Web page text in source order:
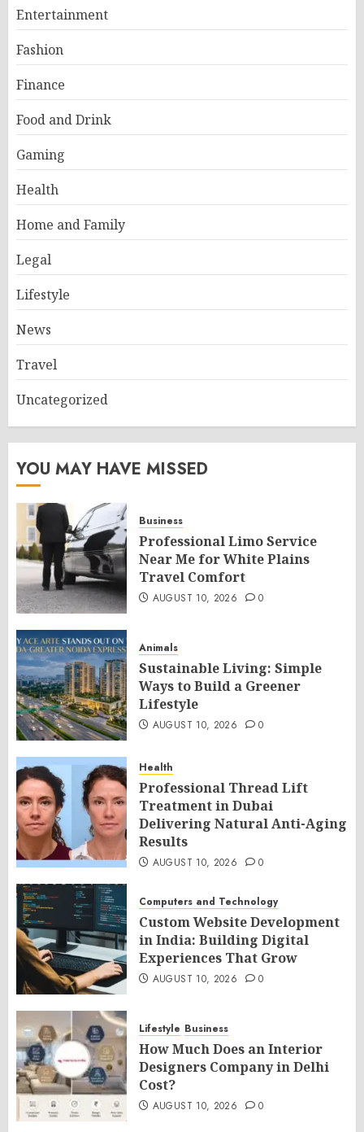
Entertainment
Fashion
Finance
Food and Drink
Gaming
Health
Home and Family
Legal
Lifestyle
News
Travel
Uncategorized
YOU MAY HAVE MISSED
Business
Professional Limo Service
Near Me for White Plains
Travel Comfort
AUGUST 10, 2026 0
Animals
Sustainable Living: Simple
Ways to Build a Greener
Lifestyle
AUGUST 10, 2026 0
Health
Professional Thread Lift
Treatment in Dubai
Delivering Natural Anti-Aging
Results
AUGUST 10, 2026 0
Computers and Technology
Custom Website Development
in India: Building Digital
Experiences That Grow
AUGUST 10, 2026 0
Lifestyle Business
How Much Does an Interior
Designers Company in Delhi
Cost?
AUGUST 10, 2026 0